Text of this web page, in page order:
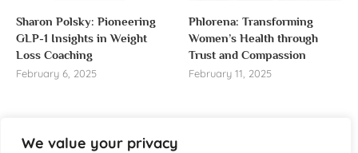
We value your privacy
Sharon Polsky: Pioneering
GLP-1 Insights in Weight
Loss Coaching
February 6, 2025
Phlorena: Transforming
Women’s Health through
Trust and Compassion
February 11, 2025